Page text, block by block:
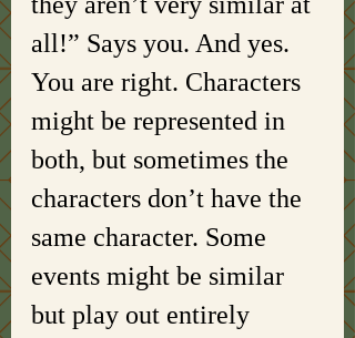
all!” Says you. And yes.
You are right. Characters
might be represented in
both, but sometimes the
characters don’t have the
same character. Some
events might be similar
but play out entirely